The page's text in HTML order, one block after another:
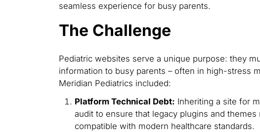
seamless experience for busy parents.
The Challenge
Pediatric websites serve a unique purpose: they
information to busy parents – often in high-stress
Meridian Pediatrics included:
Platform Technical Debt: Inheriting a site for
audit to ensure that legacy plugins and themes
compatible with modern healthcare standards.